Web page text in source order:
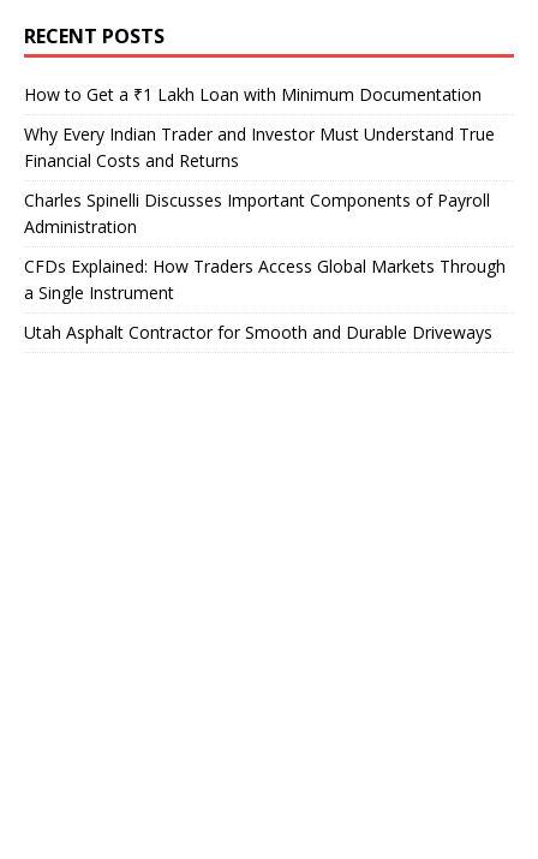
RECENT POSTS
How to Get a ₹1 Lakh Loan with Minimum Documentation
Why Every Indian Trader and Investor Must Understand True
Financial Costs and Returns
Charles Spinelli Discusses Important Components of Payroll
Administration
CFDs Explained: How Traders Access Global Markets Through
a Single Instrument
Utah Asphalt Contractor for Smooth and Durable Driveways